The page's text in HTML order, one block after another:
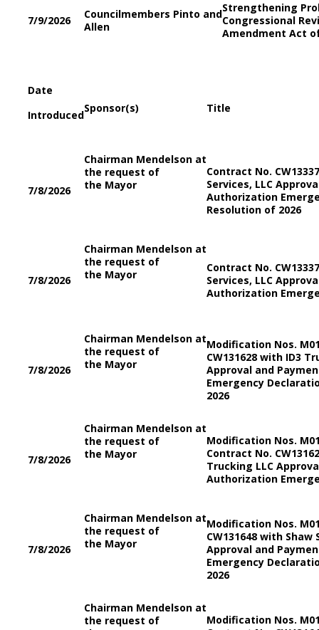
7/9/2026
Councilmembers Pinto and
Allen
Strengthening
Congressional
Amendment Act
Date
Introduced
Sponsor(s) Title
7/8/2026
Chairman Mendelson at
the request of
the Mayor
Contract No.
Services, LLC
Authorization
Resolution of 2026
7/8/2026
Chairman Mendelson at
the request of
the Mayor
Contract No.
Services, LLC
Authorization
7/8/2026
Chairman Mendelson at
the request of
the Mayor
Modification Nos.
CW131628 with ID3
Approval and
Emergency
2026
7/8/2026
Chairman Mendelson at
the request of
the Mayor
Modification Nos.
Contract No.
Trucking LLC
Authorization
7/8/2026
Chairman Mendelson at
the request of
the Mayor
Modification Nos.
CW131648 with Shaw
Approval and
Emergency
2026
Chairman Mendelson at
the request of
Modification Nos.